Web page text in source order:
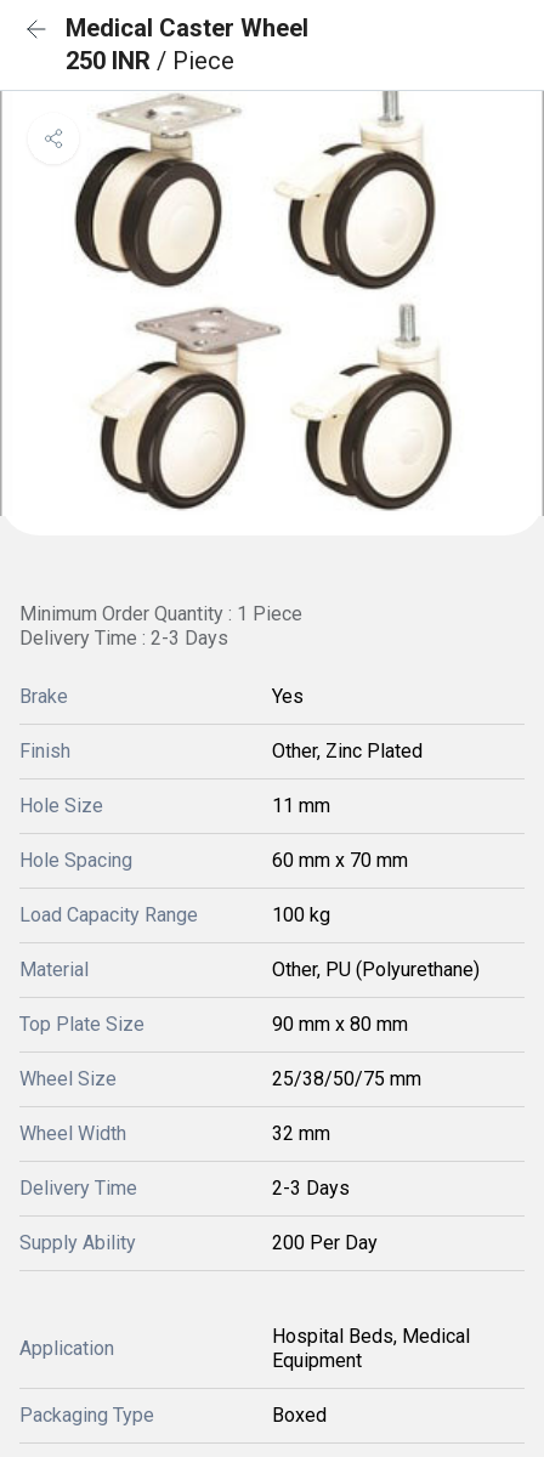
Medical Caster Wheel
250 INR / Piece
Minimum Order Quantity : 1 Piece
Delivery Time : 2-3 Days
Brake Yes
Finish Other, Zinc Plated
Hole Size 11 mm
Hole Spacing 60 mm x 70 mm
Load Capacity Range 100 kg
Material Other, PU (Polyurethane)
Top Plate Size 90 mm x 80 mm
Wheel Size 25/38/50/75 mm
Wheel Width 32 mm
Delivery Time 2-3 Days
Supply Ability 200 Per Day
Application
Hospital Beds, Medical
Equipment
Packaging Type Boxed